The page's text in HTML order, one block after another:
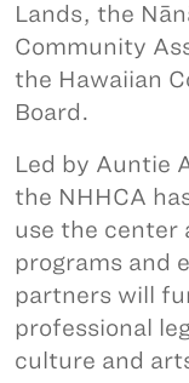
Lands, the
Community
the Hawaiian
Board.
Led by Auntie
the NHHCA
use the center
programs and
partners will
professional
culture and